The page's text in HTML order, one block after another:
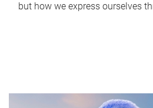
but how we express ourselves